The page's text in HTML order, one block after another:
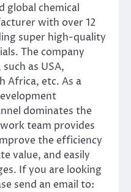
global chemical
with over 12
super high-quality
The company
as USA,
Africa, etc. As a
dominates the
team provides
the efficiency
value, and easily
If you are looking
send an email to: